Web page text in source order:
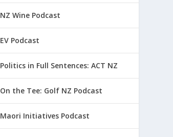
NZ Wine Podcast
EV Podcast
Politics in Full Sentences: ACT NZ
On the Tee: Golf NZ Podcast
Maori Initiatives Podcast